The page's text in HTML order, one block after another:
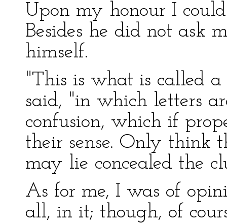
Upon my honour I
Besides he did not ask
himself.
"This is what is called
said, "in which letters
confusion, which if
their sense. Only think
may lie concealed the
As for me, I was of
all, in it; though, of